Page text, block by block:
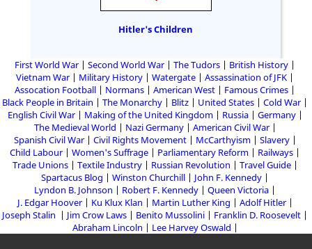
Hitler's Children
First World War Second World War The Tudors
British History
Vietnam War
Military History Watergate
Assassination of JFK
Assocation Football
Normans American West
Famous Crimes
Black People in Britain
The Monarchy Blitz United States
Cold War
English Civil War
Making of the United Kingdom Russia
Germany
The Medieval World
Nazi Germany
American Civil War
Spanish Civil War
Civil Rights Movement McCarthyism
Slavery
Child Labour
Women's Suffrage Parliamentary Reform
Railways
Trade Unions
Textile Industry Russian Revolution
Travel Guide
Spartacus Blog
Winston Churchill
John F. Kennedy
Lyndon B. Johnson
Robert F. Kennedy
Queen Victoria
J. Edgar Hoover
Ku Klux Klan Martin Luther King
Adolf Hitler
Joseph Stalin
Jim Crow Laws Benito Mussolini
Franklin D. Roosevelt
Abraham Lincoln
Lee Harvey Oswald